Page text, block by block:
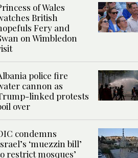
of Wales
British
Fery and
on Wimbledon
police fire
cannon as
linked protests
over
condemns
‘muezzin bill’
restrict mosques’